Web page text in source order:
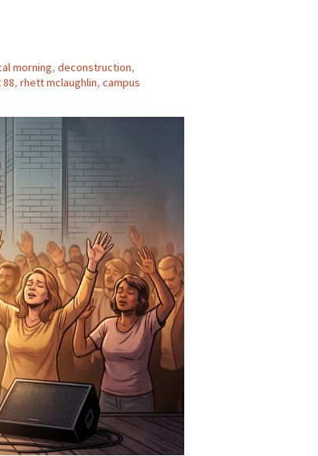
morning, deconstruction,
, rhett mclaughlin, campus